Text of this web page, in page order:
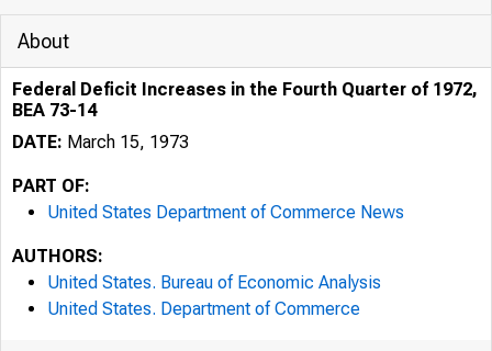
About
Federal Deficit Increases in the Fourth Quarter of 1972,
BEA 73-14
DATE: March 15, 1973
PART OF:
United States Department of Commerce News
AUTHORS:
United States. Bureau of Economic Analysis
United States. Department of Commerce